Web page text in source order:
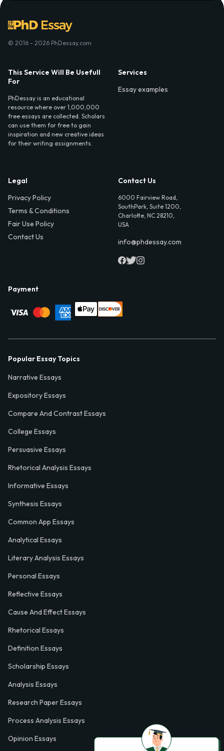
© 2016 - 2026 PhDessay.com
This Service Will Be Usefull
For
PhDessay is an educational
resource where over 1,000,000
free essays are collected. Scholars
can use them for free to gain
inspiration and new creative ideas
for their writing assignments.
Services
Essay examples
Legal
Privacy Policy
Terms & Conditions
Fair Use Policy
Contact Us
Contact Us
6000 Fairview Road,
SouthPark, Suite 1200,
Charlotte, NC 28210,
USA
info@phdessay.com
Payment
Popular Essay Topics
Narrative Essays
Expository Essays
Compare And Contrast Essays
College Essays
Persuasive Essays
Rhetorical Analysis Essays
Informative Essays
Synthesis Essays
Common App Essays
Analytical Essays
Literary Analysis Essays
Personal Essays
Reflective Essays
Cause And Effect Essays
Rhetorical Essays
Definition Essays
Scholarship Essays
Analysis Essays
Research Paper Essays
Process Analysis Essays
Opinion Essays